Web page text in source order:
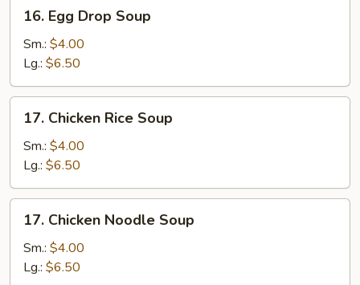
Egg
Drop
Soup
16. Egg Drop Soup
Sm.: $4.00
Lg.: $6.50
Chicken
Rice
Soup
17. Chicken Rice Soup
Sm.: $4.00
Lg.: $6.50
Chicken
Noodle
Soup
17. Chicken Noodle Soup
Sm.: $4.00
Lg.: $6.50